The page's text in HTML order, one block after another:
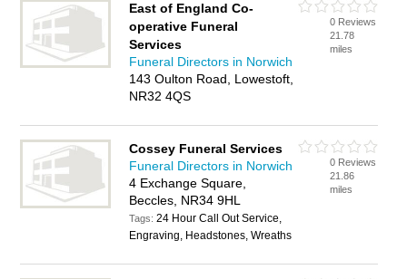
East of England Co-
operative Funeral
Services
Funeral Directors in Norwich
143 Oulton Road, Lowestoft,
NR32 4QS
0 Reviews
21.78
miles
Cossey Funeral Services
Funeral Directors in Norwich
4 Exchange Square,
Beccles, NR34 9HL
Tags:24 Hour Call Out Service,
Engraving, Headstones, Wreaths
0 Reviews
21.86
miles